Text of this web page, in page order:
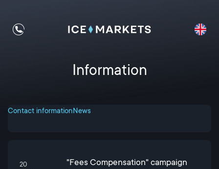
Information
Contact informationNews
20
"Fees Compensation" campaign